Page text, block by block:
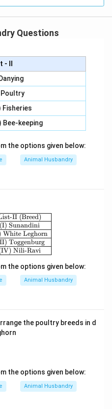
\boxed{\mathrm{(B)}}
)
in PDF
Questions
- II
Poultry
Fisheries
Bee-keeping
the options given below:
Animal Husbandry
\hline
II (Breed)
(I) Sunandini
White Leghorn
Toggenburg
Nili-Ravi
the options given below:
Animal Husbandry
the poultry breeds in d
the options given below:
Animal Husbandry